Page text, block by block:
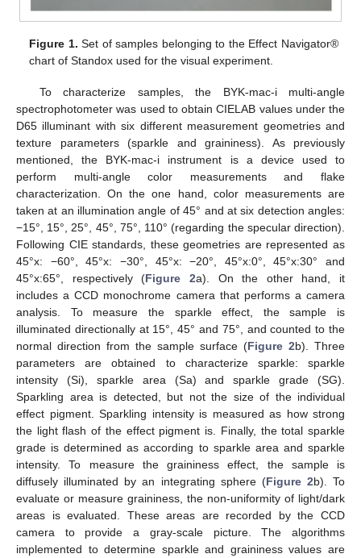
Figure 1. Set of samples belonging to the Effect Navigator®
chart of Standox used for the visual experiment.
To characterize samples, the BYK-mac-i multi-angle
spectrophotometer was used to obtain CIELAB values under the
D65 illuminant with six different measurement geometries and
texture parameters (sparkle and graininess). As previously
mentioned, the BYK-mac-i instrument is a device used to
perform multi-angle color measurements and flake
characterization. On the one hand, color measurements are
taken at an illumination angle of 45° and at six detection angles:
−15°, 15°, 25°, 45°, 75°, 110° (regarding the specular direction).
Following CIE standards, these geometries are represented as
45°x: −60°, 45°x: −30°, 45°x: −20°, 45°x:0°, 45°x:30° and
45°x:65°, respectively (Figure 2a). On the other hand, it
includes a CCD monochrome camera that performs a camera
analysis. To measure the sparkle effect, the sample is
illuminated directionally at 15°, 45° and 75°, and counted to the
normal direction from the sample surface (Figure 2b). Three
parameters are obtained to characterize sparkle: sparkle
intensity (Si), sparkle area (Sa) and sparkle grade (SG).
Sparkling area is detected, but not the size of the individual
effect pigment. Sparkling intensity is measured as how strong
the light flash of the effect pigment is. Finally, the total sparkle
grade is determined as according to sparkle area and sparkle
intensity. To measure the graininess effect, the sample is
diffusely illuminated by an integrating sphere (Figure 2b). To
evaluate or measure graininess, the non-uniformity of light/dark
areas is evaluated. These areas are recorded by the CCD
camera to provide a gray-scale picture. The algorithms
implemented to determine sparkle and graininess values are